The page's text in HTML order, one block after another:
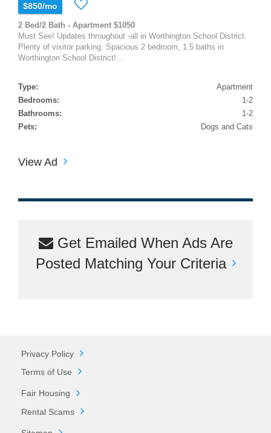
$850/mo
2 Bed/2 Bath - Apartment $1050
Must See! Updates throughout -all in Worthington School District.
Plenty of visitor parking. Spacious 2 bedroom, 1.5 baths in
Worthington School District!...
Type:
Apartment
Bedrooms:
1-2
Bathrooms:
1-2
Pets:
Dogs and Cats
View Ad
Get Emailed When Ads Are
Posted Matching Your Criteria
Privacy Policy
Terms of Use
Fair Housing
Rental Scams